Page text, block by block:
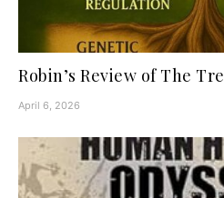
Robin’s Review of The
April 6, 2026